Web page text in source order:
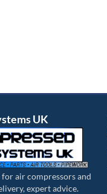
UK
for air compressors and
expert advice.